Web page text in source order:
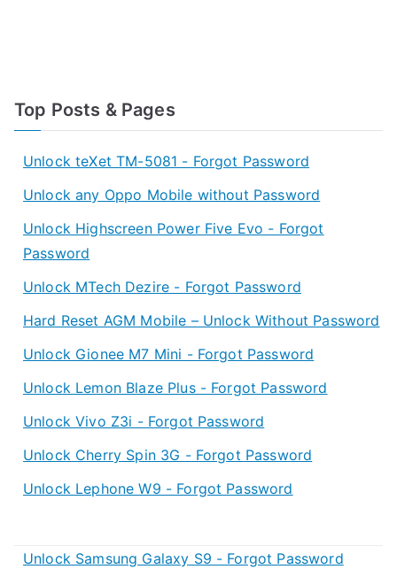
Top Posts & Pages
Unlock teXet TM-5081 - Forgot Password
Unlock any Oppo Mobile without Password
Unlock Highscreen Power Five Evo - Forgot
Password
Unlock MTech Dezire - Forgot Password
Hard Reset AGM Mobile – Unlock Without Password
Unlock Gionee M7 Mini - Forgot Password
Unlock Lemon Blaze Plus - Forgot Password
Unlock Vivo Z3i - Forgot Password
Unlock Cherry Spin 3G - Forgot Password
Unlock Lephone W9 - Forgot Password
Unlock Samsung Galaxy S9 - Forgot Password